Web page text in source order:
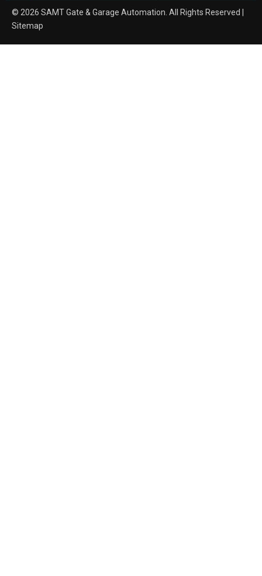
© 2026 SAMT Gate & Garage Automation. All Rights Reserved |
Sitemap